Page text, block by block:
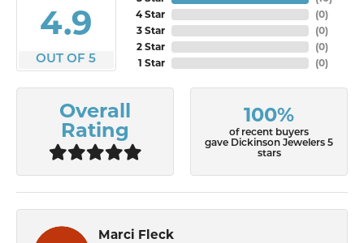
4.9
OUT OF 5
4 Star
3 Star
2 Star
1 Star
(0)
(0)
(0)
(0)
Overall
Rating
100%
of recent buyers
gave Dickinson Jewelers 5
stars
Marci Fleck